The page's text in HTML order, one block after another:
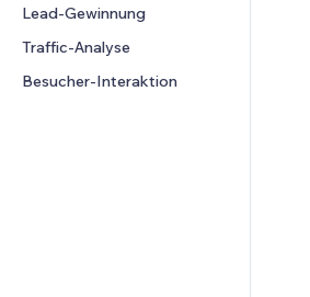
Diagramme & Tabellen
Lead-Gewinnung
Traffic-Analyse
Besucher-Interaktion